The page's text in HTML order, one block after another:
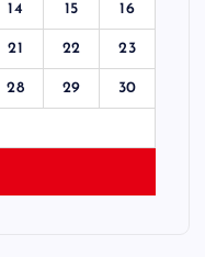
14 15 16
21 22 23
28 29 30